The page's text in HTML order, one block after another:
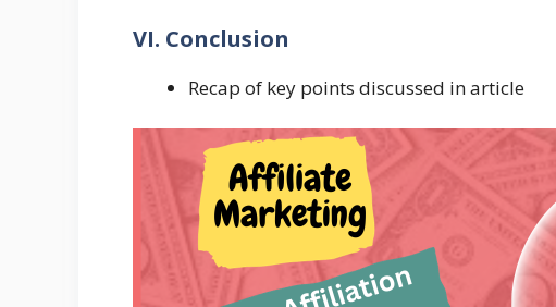
VI. Conclusion
Recap of key points discussed in article